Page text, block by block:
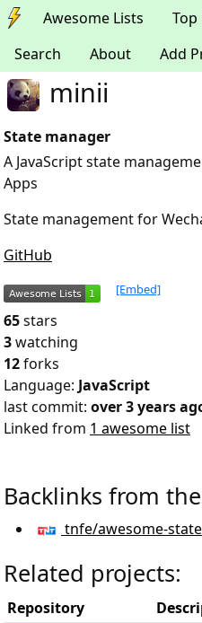
Awesome Lists Top
Search
About Add
minii
State manager
A JavaScript state
Apps
State management for
GitHub
[Embed]
65stars
3watching
12forks
Language: JavaScript
last commit: over 3 years
Linked from 1 awesome list
Backlinks from
tnfe/awesome-state
Related projects:
Repository